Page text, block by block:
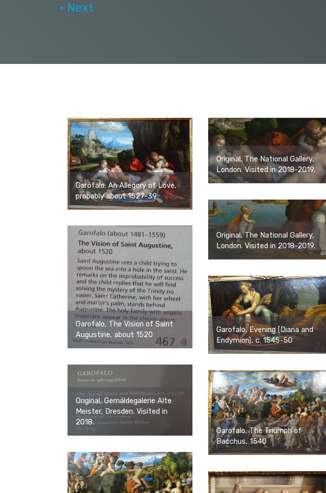
• Next
Garofalo. An Allegory of Love,
probably about 1527-39
Original, The National Gallery,
London. Visited in 2018-2019.
Original, The National Gallery,
London. Visited in 2018-2019.
Garofalo, The Vision of Saint
Augustine, about 1520
Garofalo, Evening (Diana and
Endymion), c. 1545-50
Original, Gemäldegalerie Alte
Meister, Dresden. Visited in
2018.
Garofalo, The Triumph of
Bacchus, 1540